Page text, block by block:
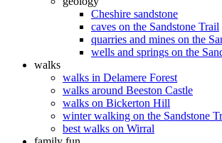
Cheshire sandstone
caves on the Sandstone Trail
quarries and mines on the
wells and springs on the
walks
walks in Delamere Forest
walks around Beeston Castle
walks on Bickerton Hill
winter walking on the Sandstone
best walks on Wirral